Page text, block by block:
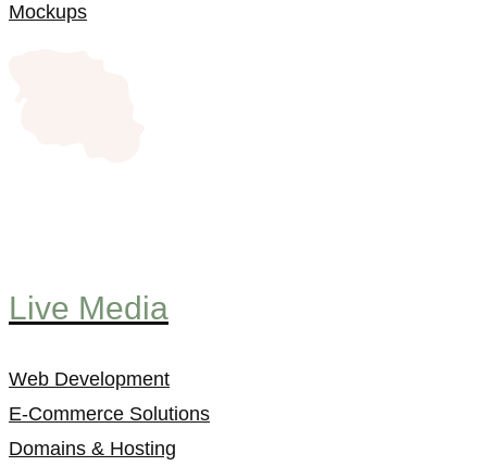
Mockups
Live Media
Web Development
E-Commerce Solutions
Domains & Hosting